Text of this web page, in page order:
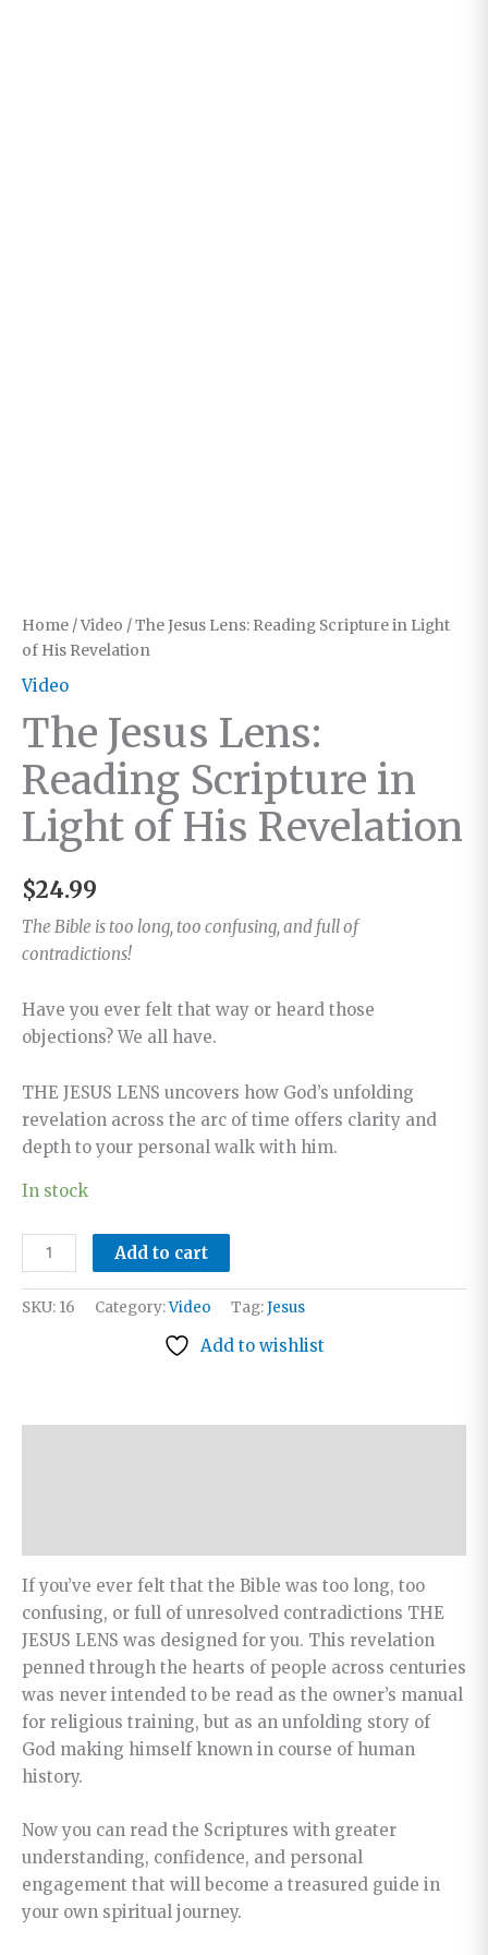
Home /Video / The Jesus Lens: Reading Scripture in Light
of His Revelation
Video
The Jesus Lens:
Reading Scripture in
Light of His Revelation
$24.99
The Bible is too long, too confusing, and full of
contradictions!
Have you ever felt that way or heard those
objections? We all have.
THE JESUS LENS uncovers how God’s unfolding
revelation across the arc of time offers clarity and
depth to your personal walk with him.
In stock
The
Jesus
Lens:
Add to cart
SKU: 16 Category:Video Tag:Jesus
Add to wishlist
If you’ve ever felt that the Bible was too long, too
confusing, or full of unresolved contradictions THE
JESUS LENS was designed for you. This revelation
penned through the hearts of people across centuries
was never intended to be read as the owner’s manual
for religious training, but as an unfolding story of
God making himself known in course of human
history.
Now you can read the Scriptures with greater
understanding, confidence, and personal
engagement that will become a treasured guide in
your own spiritual journey.